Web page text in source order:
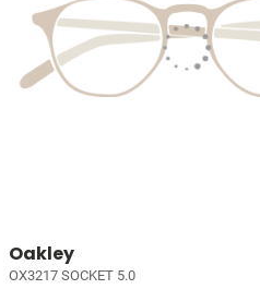
Oakley
OX3217 SOCKET 5.0